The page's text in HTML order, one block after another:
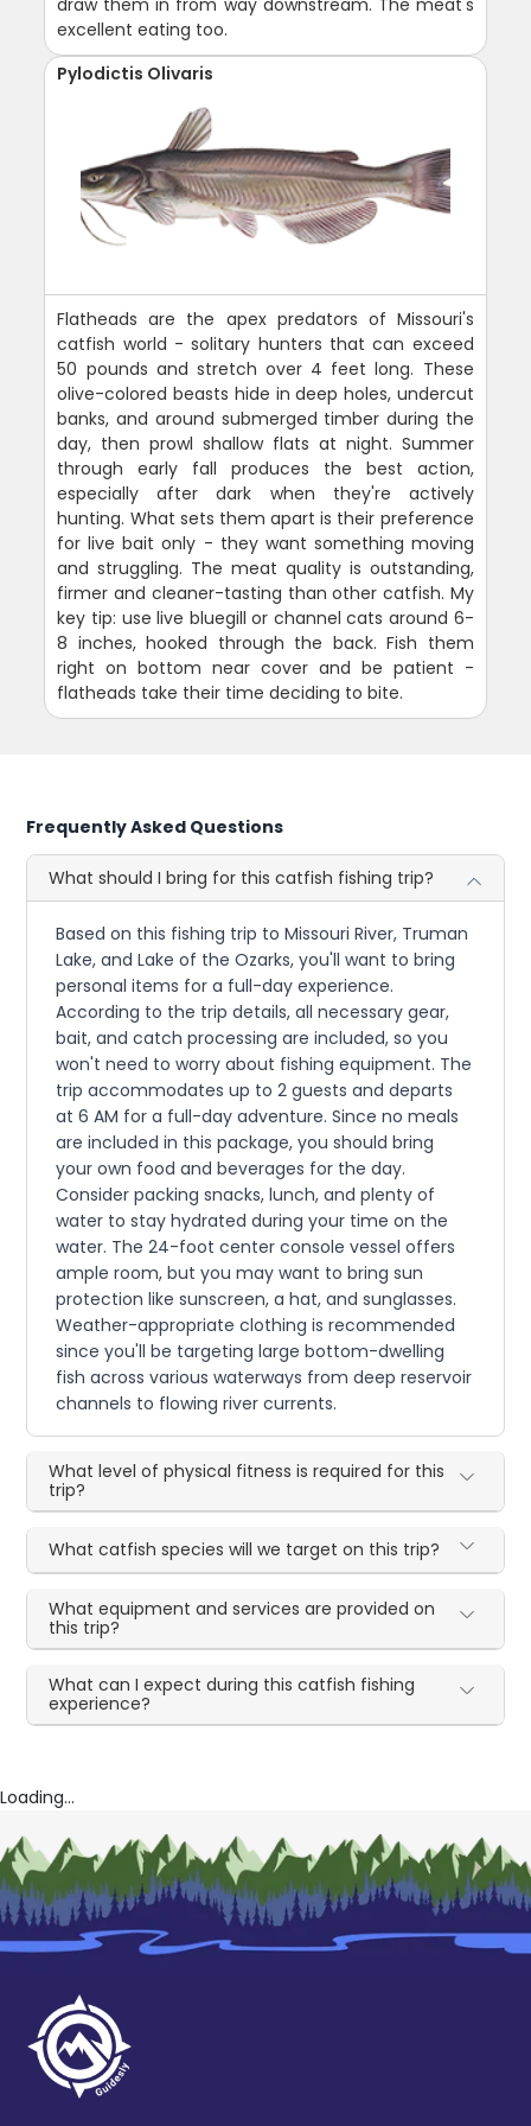
draw them in from way downstream. The meat's
excellent eating too.
Pylodictis Olivaris
Flatheads are the apex predators of Missouri's
catfish world - solitary hunters that can exceed
50 pounds and stretch over 4 feet long. These
olive-colored beasts hide in deep holes, undercut
banks, and around submerged timber during the
day, then prowl shallow flats at night. Summer
through early fall produces the best action,
especially after dark when they're actively
hunting. What sets them apart is their preference
for live bait only - they want something moving
and struggling. The meat quality is outstanding,
firmer and cleaner-tasting than other catfish. My
key tip: use live bluegill or channel cats around 6-
8 inches, hooked through the back. Fish them
right on bottom near cover and be patient -
flatheads take their time deciding to bite.
Frequently Asked Questions
What should I bring for this catfish fishing trip?
Based on this fishing trip to Missouri River, Truman
Lake, and Lake of the Ozarks, you'll want to bring
personal items for a full-day experience.
According to the trip details, all necessary gear,
bait, and catch processing are included, so you
won't need to worry about fishing equipment. The
trip accommodates up to 2 guests and departs
at 6 AM for a full-day adventure. Since no meals
are included in this package, you should bring
your own food and beverages for the day.
Consider packing snacks, lunch, and plenty of
water to stay hydrated during your time on the
water. The 24-foot center console vessel offers
ample room, but you may want to bring sun
protection like sunscreen, a hat, and sunglasses.
Weather-appropriate clothing is recommended
since you'll be targeting large bottom-dwelling
fish across various waterways from deep reservoir
channels to flowing river currents.
What level of physical fitness is required for this
trip?
What catfish species will we target on this trip?
What equipment and services are provided on
this trip?
What can I expect during this catfish fishing
experience?
Loading...